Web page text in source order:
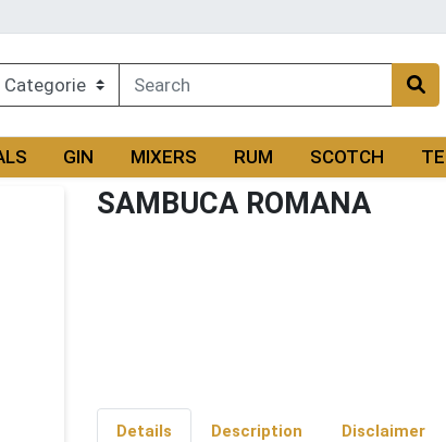
GIN MIXERS RUM SCOTCH
SAMBUCA ROMANA
Details Description Disclaimer